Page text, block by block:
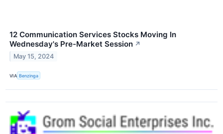
12 Communication Services Stocks Moving In
Wednesday's Pre-Market Session ↗
May 15, 2024
VIA Benzinga